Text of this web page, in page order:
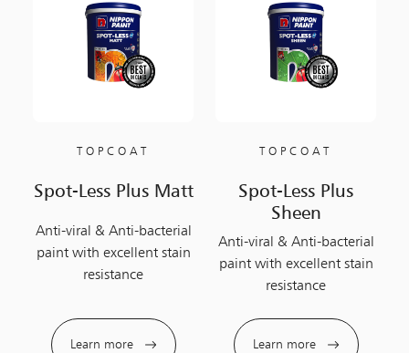
TOPCOAT
Spot-Less Plus Matt
Anti-viral & Anti-bacterial
paint with excellent stain
resistance
Learn more
TOPCOAT
Spot-Less Plus
Sheen
Anti-viral & Anti-bacterial
paint with excellent stain
resistance
Learn more